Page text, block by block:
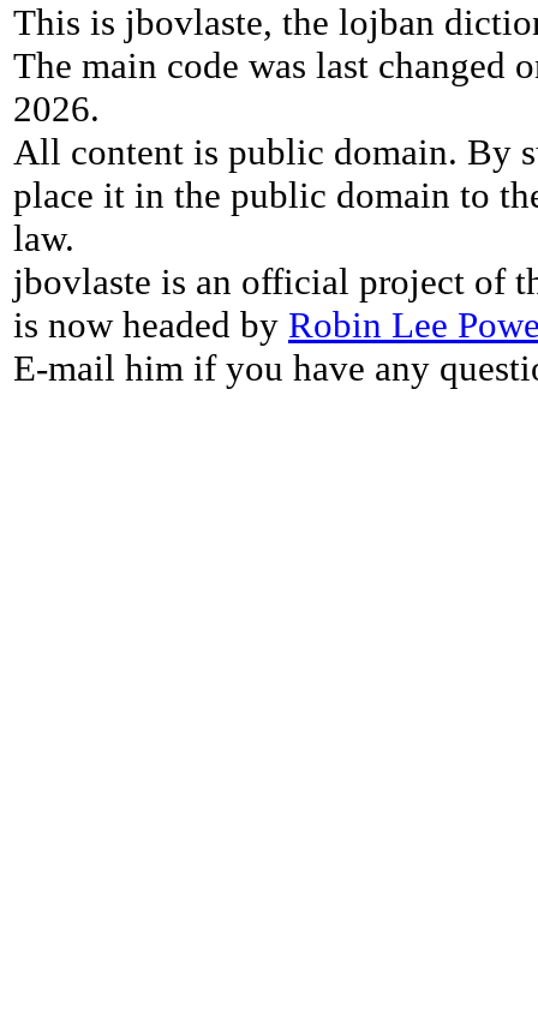
This is jbovlaste, the lojban
The main code was last changed
2026.
All content is public domain. By
place it in the public domain to
law.
jbovlaste is an official project of
is now headed by Robin Lee
E-mail him if you have any